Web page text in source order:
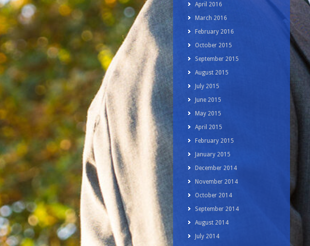
April 2016
March 2016
February 2016
October 2015
September 2015
August 2015
July 2015
June 2015
May 2015
April 2015
February 2015
January 2015
December 2014
November 2014
October 2014
September 2014
August 2014
July 2014